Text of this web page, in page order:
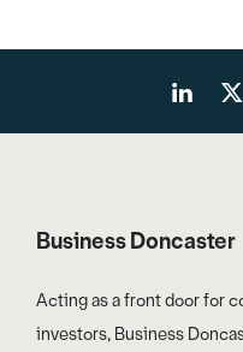
Business Doncaster
Acting as a front door for
investors, Business